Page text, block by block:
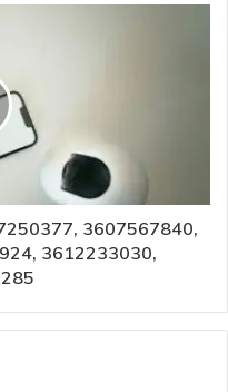
3607567840,
3612233030,